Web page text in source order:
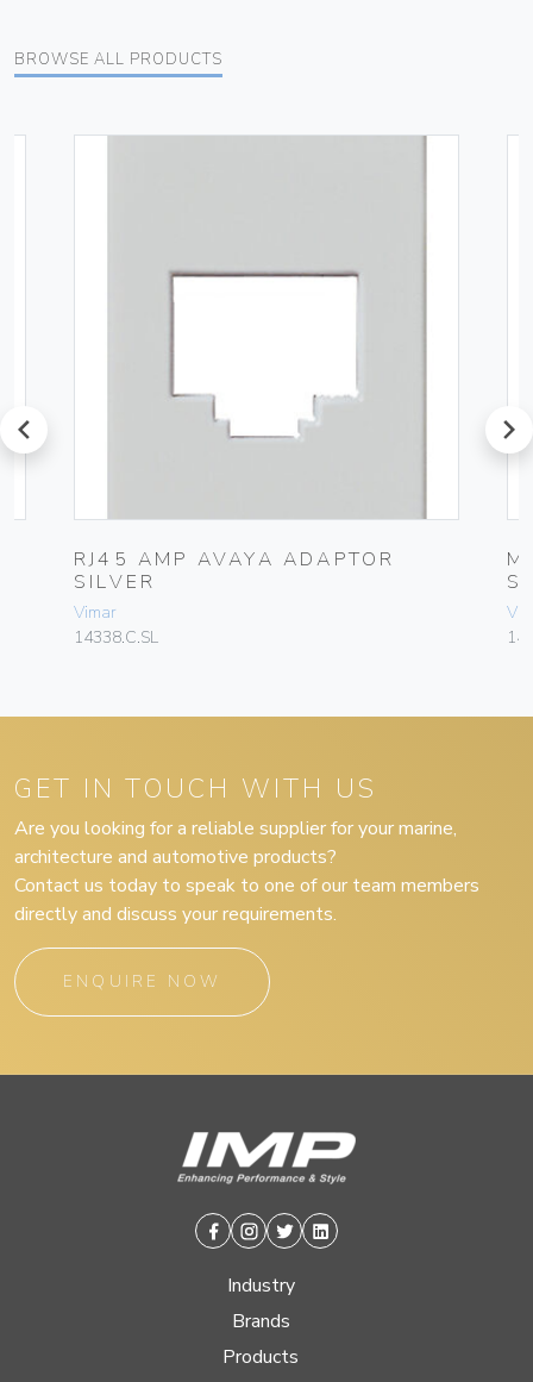
BROWSE ALL PRODUCTS
prev
RJ45 AMP AVAYA ADAPTOR
SILVER
Vimar
14338.C.SL
next
GET IN TOUCH WITH US
Are you looking for a reliable supplier for your marine,
architecture and automotive products?
Contact us today to speak to one of our team members
directly and discuss your requirements.
ENQUIRE NOW
Facebook
Instagram
TwitterLinkedin
Industry
Brands
Products